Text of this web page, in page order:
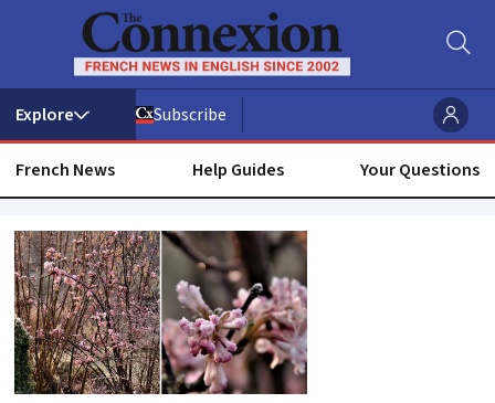
Subscribe
French News Help Guides Your Questions
Latin